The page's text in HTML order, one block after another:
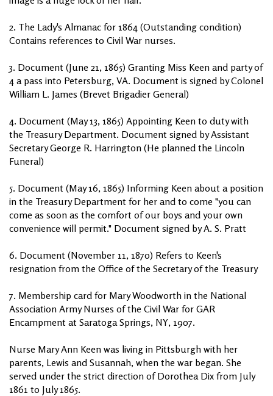
2. The Lady's Almanac for 1864 (Outstanding condition)
Contains references to Civil War nurses.
3. Document (June 21, 1865) Granting Miss Keen and party of
4 a pass into Petersburg, VA. Document is signed by Colonel
William L. James (Brevet Brigadier General)
4. Document (May 13, 1865) Appointing Keen to duty with
the Treasury Department. Document signed by Assistant
Secretary George R. Harrington (He planned the Lincoln
Funeral)
5. Document (May 16, 1865) Informing Keen about a position
in the Treasury Department for her and to come "you can
come as soon as the comfort of our boys and your own
convenience will permit." Document signed by A. S. Pratt
6. Document (November 11, 1870) Refers to Keen's
resignation from the Office of the Secretary of the Treasury
7. Membership card for Mary Woodworth in the National
Association Army Nurses of the Civil War for GAR
Encampment at Saratoga Springs, NY, 1907.
Nurse Mary Ann Keen was living in Pittsburgh with her
parents, Lewis and Susannah, when the war began. She
served under the strict direction of Dorothea Dix from July
1861 to July 1865.